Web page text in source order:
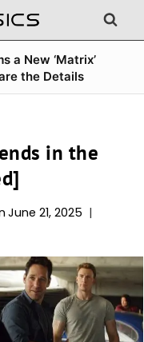
a New ‘Matrix’
the Details
in the
June 21, 2025